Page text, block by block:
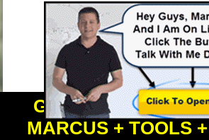
GET PERSONAL
MARCUS + TOOLS